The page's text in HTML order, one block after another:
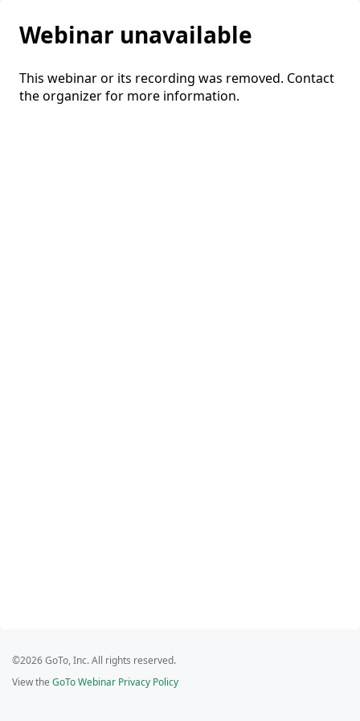
Webinar unavailable
This webinar or its recording was removed. Contact
the organizer for more information.
©2026 GoTo, Inc. All rights reserved.
View the GoTo Webinar Privacy Policy